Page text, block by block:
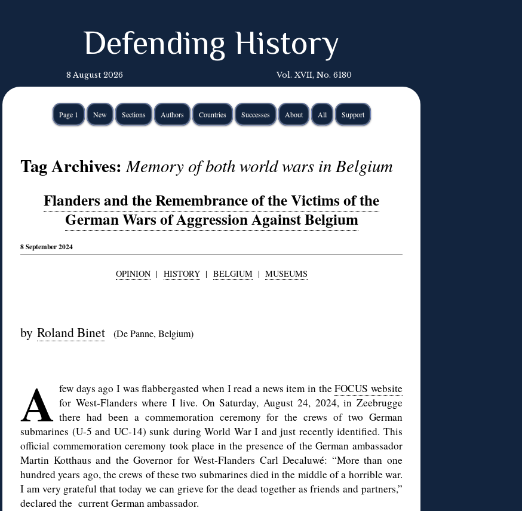
Defending History
8 August 2026 Vol. XVII, No. 6180
Page 1 New Sections Authors Countries Successes About All Support
Tag Archives:Memory of both world wars in Belgium
Flanders and the Remembrance of the Victims of the
German Wars of Aggression Against Belgium
8 September 2024
OPINION| HISTORY| BELGIUM| MUSEUMS
by Roland Binet (De Panne, Belgium)
A few days ago I was flabbergasted when I read a news item in theFOCUS website
for West-Flanders where I live. On Saturday, August 24, 2024, in Zeebrugge
there had been a commemoration ceremony for the crews of two German
submarines (U-5 and UC-14) sunk during World War I and just recently identified. This
official commemoration ceremony took place in the presence of the German ambassador
Martin Kotthaus and the Governor for West-Flanders Carl Decaluwé: “More than one
hundred years ago, the crews of these two submarines died in the middle of a horrible war.
I am very grateful that today we can grieve for the dead together as friends and partners,”
declared the current German ambassador.